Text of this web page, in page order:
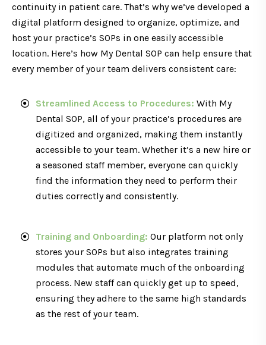
continuity in patient care. That’s why we’ve developed a
digital platform designed to organize, optimize, and
host your practice’s SOPs in one easily accessible
location. Here’s how My Dental SOP can help ensure that
every member of your team delivers consistent care:
Streamlined Access to Procedures: With My
Dental SOP, all of your practice’s procedures are
digitized and organized, making them instantly
accessible to your team. Whether it’s a new hire or
a seasoned staff member, everyone can quickly
find the information they need to perform their
duties correctly and consistently.
Training and Onboarding: Our platform not only
stores your SOPs but also integrates training
modules that automate much of the onboarding
process. New staff can quickly get up to speed,
ensuring they adhere to the same high standards
as the rest of your team.